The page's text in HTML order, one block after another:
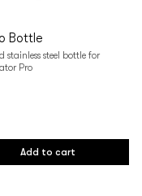
Bottle
stainless steel bottle for
Pro
Add to cart